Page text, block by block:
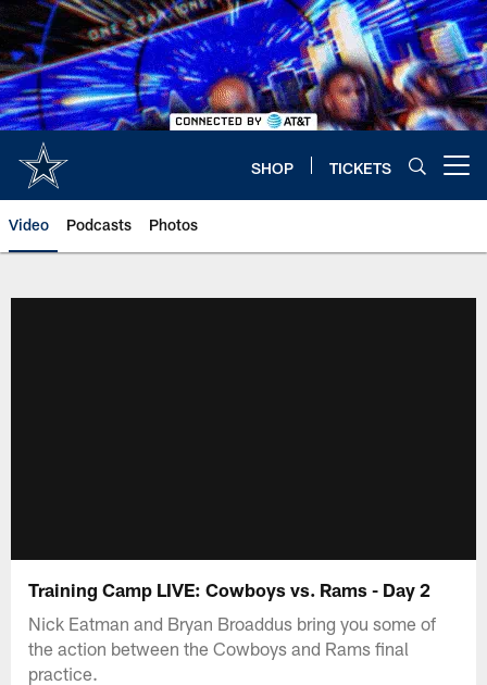
Skip
to
main
content
SHOP TICKETS
Video Podcasts Photos
Training Camp LIVE: Cowboys vs. Rams - Day 2
Nick Eatman and Bryan Broaddus bring you some of
the action between the Cowboys and Rams final
practice.